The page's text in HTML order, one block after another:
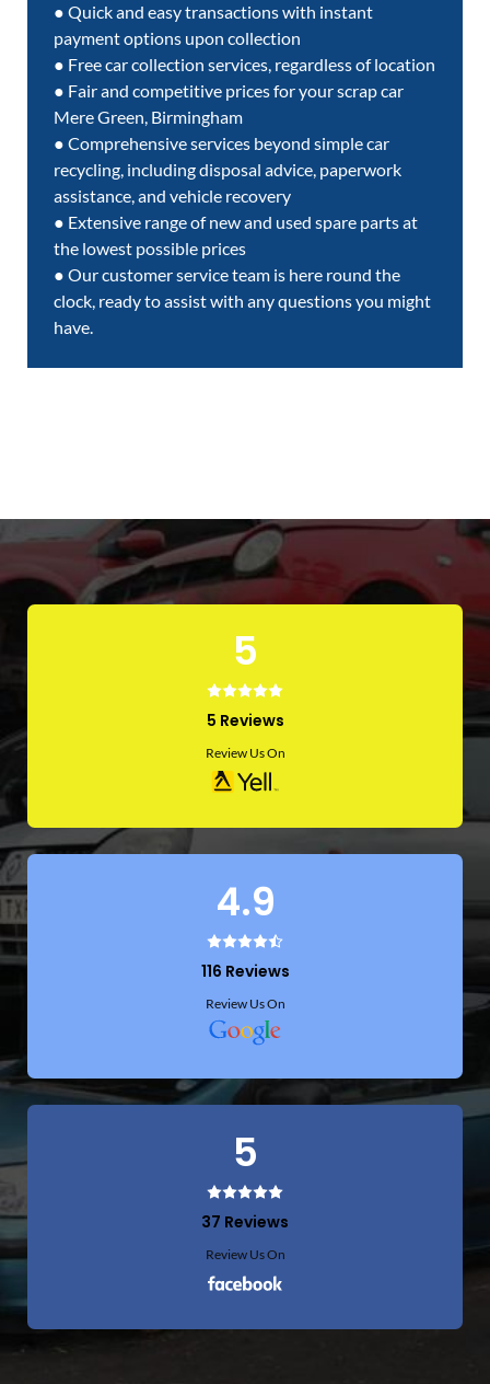
● Quick and easy transactions with instant
payment options upon collection
● Free car collection services, regardless of location
● Fair and competitive prices for your scrap car
Mere Green, Birmingham
● Comprehensive services beyond simple car
recycling, including disposal advice, paperwork
assistance, and vehicle recovery
● Extensive range of new and used spare parts at
the lowest possible prices
● Our customer service team is here round the
clock, ready to assist with any questions you might
have.
5
5 Reviews
Review Us On
4.9
116 Reviews
Review Us On
5
37 Reviews
Review Us On